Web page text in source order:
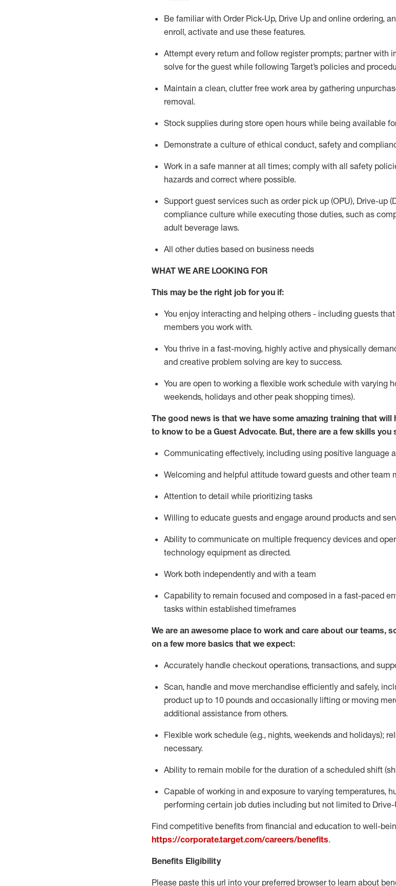
Be familiar with Order Pick-Up, Drive Up and online ordering,
enroll, activate and use these features.
Attempt every return and follow register prompts; partner with
solve for the guest while following Target’s policies and
Maintain a clean, clutter free work area by gathering
removal.
Stock supplies during store open hours while being available
Demonstrate a culture of ethical conduct, safety and
Work in a safe mannerat all times; comply with all safety
hazards and correct where possible.
Support guest services such as order pick up (OPU), Drive-up
compliance culture while executing those duties, such as
adult beverage laws.
All other duties based on business needs
WHAT WE ARE LOOKING FOR
This maybe the right job for you if:
You enjoy interacting and helping others - including guests that
members you work with.
You thrive in a fast-moving, highly active and physically
and creative problem solving are key to success.
You are open to working a flexible work schedule with varying
weekends, holidays and other peak shopping times).
The good news is that we have some amazing training that will
to know to be a Guest Advocate. But, there are a few skills you
Communicating effectively, including using positive language
Welcoming and helpful attitude toward guests and other team
Attention to detail while prioritizing tasks
Willing to educate guests and engage around products and
Ability to communicate on multiple frequency devices and
technology equipment as directed.
Work both independently and with a team
Capability to remain focused and composed in a fast-paced
tasks within established timeframes
We are an awesome place to work and care about our teams,
on a few more basics that we expect:
Accurately handle checkout operations, transactions, and
Scan, handle and move merchandise efficiently and safely,
product up to 10 pounds and occasionally lifting or moving
additional assistance from others.
Flexible work schedule (e.g., nights, weekends and holidays);
necessary.
Ability to remain mobile for the duration of a scheduled shift
Capable of working in and exposure to varying temperatures,
performing certain job duties including but not limited to Drive-
Find competitive benefits from financial and education to well-
https://corporate.target.com/careers/benefits.
Benefits Eligibility
Please paste this url into your preferred browser to learn about